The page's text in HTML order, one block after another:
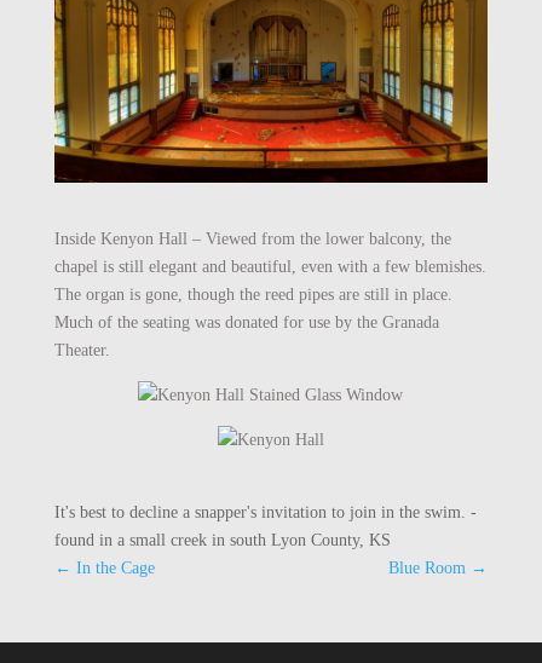
Inside Kenyon Hall – Viewed from the lower balcony, the
chapel is still elegant and beautiful, even with a few blemishes.
The organ is gone, though the reed pipes are still in place.
Much of the seating was donated for use by the Granada
Theater.
It's best to decline a snapper's invitation to join in the swim. -
found in a small creek in south Lyon County, KS
← In the Cage Blue Room →